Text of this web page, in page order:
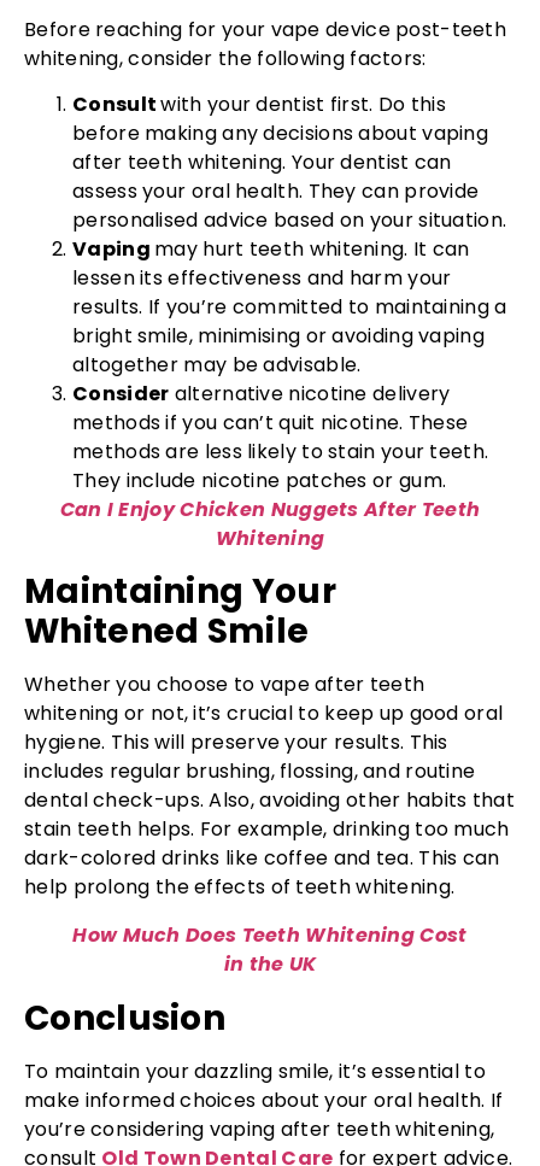
Before reaching for your vape device post-teeth
whitening, consider the following factors:
Consultwith your dentist first. Do this
before making any decisions about vaping
after teeth whitening. Your dentist can
assess your oral health. They can provide
personalised advice based on your situation.
Vaping may hurt teeth whitening. It can
lessen its effectiveness and harm your
results. If you’re committed to maintaining a
bright smile, minimising or avoiding vaping
altogether may be advisable.
Consider alternative nicotine delivery
methods if you can’t quit nicotine. These
methods are less likely to stain your teeth.
They include nicotine patches or gum.
Can I Enjoy Chicken Nuggets After Teeth
Whitening
Maintaining Your
Whitened Smile
Whether you choose to vape after teeth
whitening or not, it’s crucial to keep up good oral
hygiene. This will preserve your results. This
includes regular brushing, flossing, and routine
dental check-ups. Also, avoiding other habits that
stain teeth helps. For example, drinking too much
dark-colored drinks like coffee and tea. This can
help prolong the effects of teeth whitening.
How Much Does Teeth Whitening Cost
in the UK
Conclusion
To maintain your dazzling smile, it’s essential to
make informed choices about your oral health. If
you’re considering vaping after teeth whitening,
consult Old Town Dental Care for expert advice.